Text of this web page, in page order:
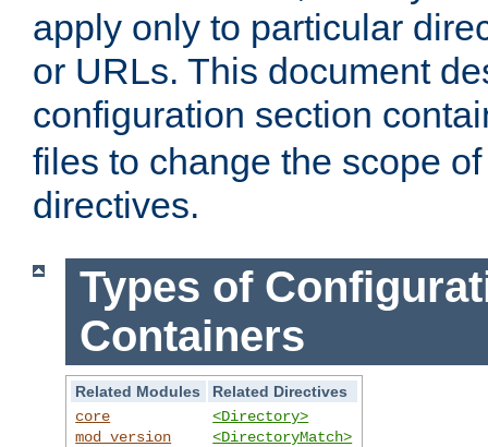
apply only to particular
or URLs. This document
configuration section
files to change the scope
directives.
Types of
Containers
Related Modules
Related Directives
core
mod_version
<Directory>
<DirectoryMatch>